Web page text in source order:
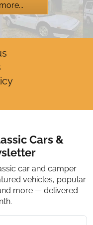
Cars &
car and camper
vehicles, popular
more — delivered